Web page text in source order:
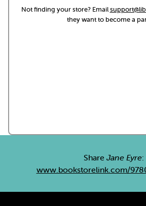
Not finding your store? Email
they want to become a
Share Jane Eyre:
www.bookstorelink.com/